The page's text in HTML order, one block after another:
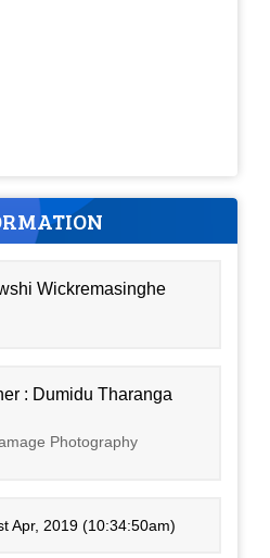
Wickremasinghe
: Dumidu Tharanga
Photography
Apr, 2019 (10:34:50am)